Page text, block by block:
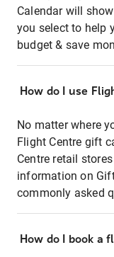
Calendar will
you select to help
budget & save
How do I use
No matter where
Flight Centre gift
Centre retail
information on
commonly asked
How do I book a